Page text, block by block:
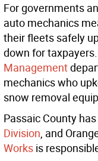
For governments
auto mechanics
their fleets safely
down for
Management
mechanics who
snow removal
Passaic County
Division, and
Works is